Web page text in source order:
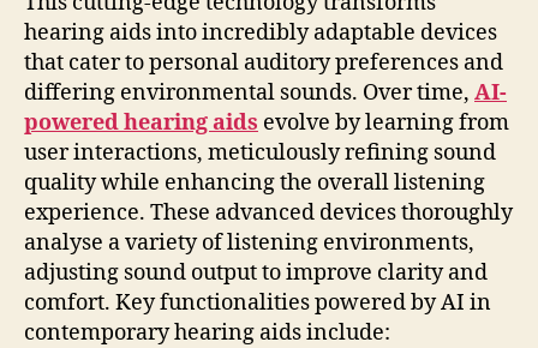
hearing aids into incredibly adaptable devices
that cater to personal auditory preferences and
differing environmental sounds. Over time, AI-
powered hearing aids evolve by learning from
user interactions, meticulously refining sound
quality while enhancing the overall listening
experience. These advanced devices thoroughly
analyse a variety of listening environments,
adjusting sound output to improve clarity and
comfort. Key functionalities powered by AI in
contemporary hearing aids include: